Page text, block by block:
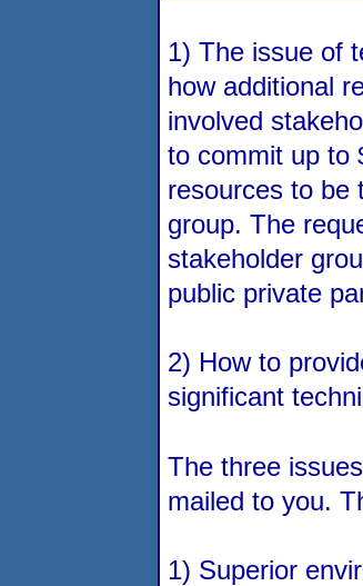
1) The issue of
how additional
involved
to commit up to
resources to be
group. The
stakeholder
public private
2) How to
significant
The three
mailed to you.
1) Superior